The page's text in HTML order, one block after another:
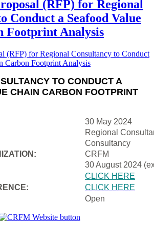
(RFP) for Regional
Conduct a Seafood Value
Footprint Analysis
TO CONDUCT A
CHAIN CARBON FOOTPRINT
30 May 2024
Regional
Consultancy
CRFM
30 August 2024
CLICK HERE
CLICK HERE
Open